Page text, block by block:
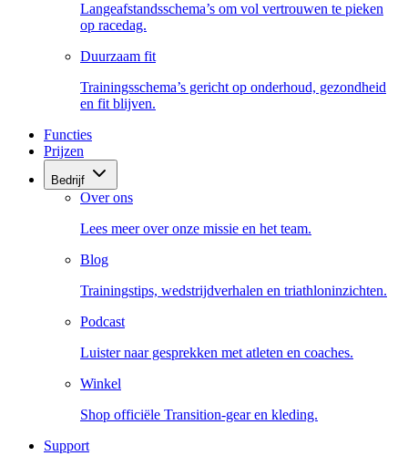
Langeafstandsschema’s om vol vertrouwen te pieken
op racedag.
Duurzaam fit
Trainingsschema’s gericht op onderhoud, gezondheid
en fit blijven.
Functies
Prijzen
Bedrijf
Over ons
Lees meer over onze missie en het team.
Blog
Trainingstips, wedstrijdverhalen en triathloninzichten.
Podcast
Luister naar gesprekken met atleten en coaches.
Winkel
Shop officiële Transition-gear en kleding.
Support